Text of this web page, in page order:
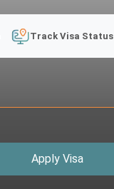
Track Visa Status
Apply Visa